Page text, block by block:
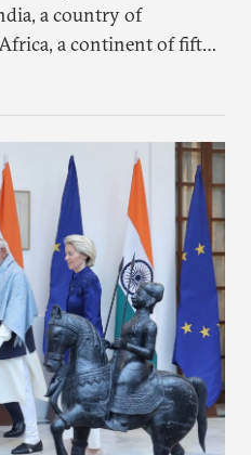
a country of
a continent of fifty-
until one
the partnership, its
possible pathways to
century.